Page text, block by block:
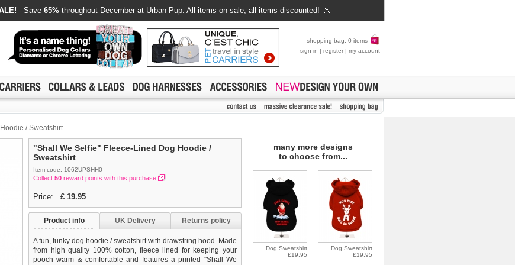
- Save 65% throughout December at Urban Pup. All items on sale, all items discounted!
shopping bag: 0 items
sign in | register | my account
/ Sweatshirt
"Shall We Selfie" Fleece-Lined Dog Hoodie /
Sweatshirt
Item code: 1062UPSHH0
Collect 50 reward points with this purchase
Price: £ 19.95
Product info UK Delivery Returns policy
A fun, funky dog hoodie / sweatshirt with drawstring hood. Made
from high quality 100% cotton, fleece lined for keeping your
pooch warm & comfortable and features a printed ''Shall We
many more designs
to choose from...
Dog Sweatshirt
£19.95
Dog Sweatshirt
£19.95